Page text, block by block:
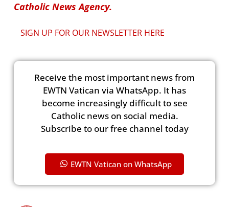
Catholic News Agency.
SIGN UP FOR OUR NEWSLETTER HERE
Receive the most important news from
EWTN Vatican via WhatsApp. It has
become increasingly difficult to see
Catholic news on social media.
Subscribe to our free channel today
EWTN Vatican on WhatsApp